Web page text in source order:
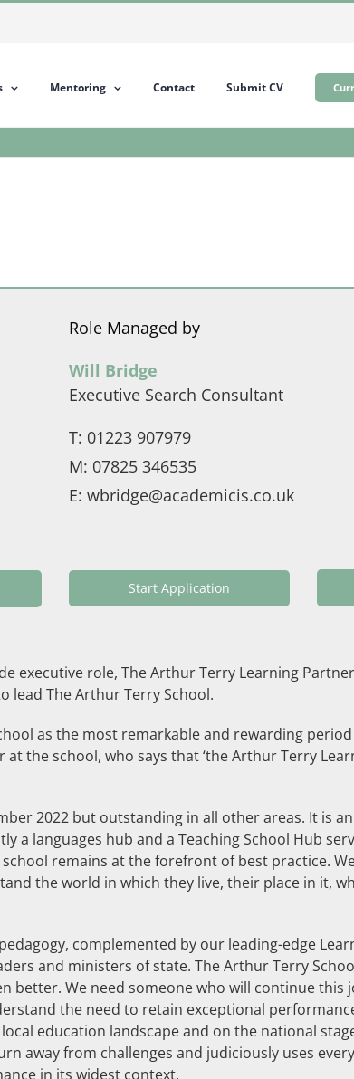
Mentoring Contact Submit CV
Role Managed by
Will Bridge
Executive Search Consultant
T: 01223 907979
M: 07825 346535
E: wbridge@academicis.co.uk
Start Application
role, The Arthur Terry Learning
The Arthur Terry School.
as the most remarkable and rewarding
the school, who says that ‘the Arthur Terry
2022 but outstanding in all other areas. It is
a languages hub and a Teaching School Hub
remains at the forefront of best practice.
the world in which they live, their place in it,
complemented by our leading-edge
and ministers of state. The Arthur Terry
better. We need someone who will continue this
the need to retain exceptional
education landscape and on the national
away from challenges and judiciously uses
in its widest context.